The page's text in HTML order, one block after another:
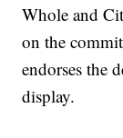
Whole and
on the
endorses the
display.